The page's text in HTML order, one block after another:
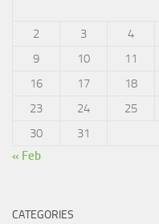
2
3 4
9
10 11
16
17 18
23
24 25
30
31
« Feb
CATEGORIES